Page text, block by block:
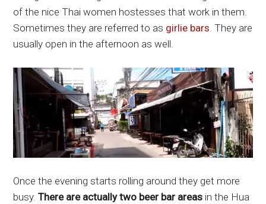
of the nice Thai women hostesses that work in them.
Sometimes they are referred to as girlie bars . They are
usually open in the afternoon as well.
Once the evening starts rolling around they get more
busy.There are actually two beer bar areas in the Hua